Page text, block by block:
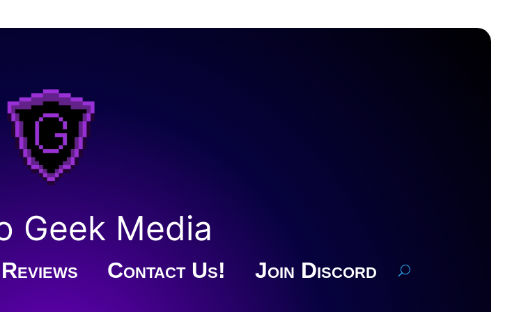
Geek Media
Reviews Contact Us! Join Discord